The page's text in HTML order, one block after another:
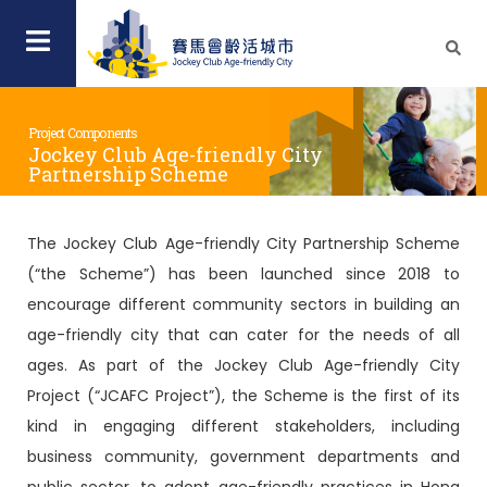
Project Components
Jockey Club Age-friendly City
Partnership Scheme
The Jockey Club Age-friendly City Partnership Scheme
(“the Scheme”) has been launched since 2018 to
encourage different community sectors in building an
age-friendly city that can cater for the needs of all
ages. As part of the Jockey Club Age-friendly City
Project (“JCAFC Project”), the Scheme is the first of its
kind in engaging different stakeholders, including
business community, government departments and